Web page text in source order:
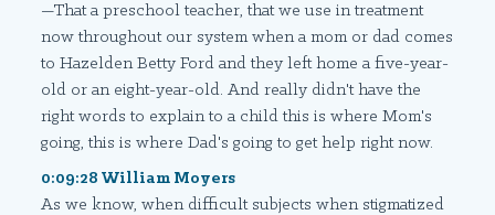
—That a preschool teacher, that we use in treatment
now throughout our system when a mom or dad comes
to Hazelden Betty Ford and they left home a five-year-
old or an eight-year-old. And really didn't have the
right words to explain to a child this is where Mom's
going, this is where Dad's going to get help right now.
0:09:28 William Moyers
As we know, when difficult subjects when stigmatized